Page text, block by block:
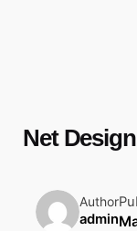
Net
Author
admin